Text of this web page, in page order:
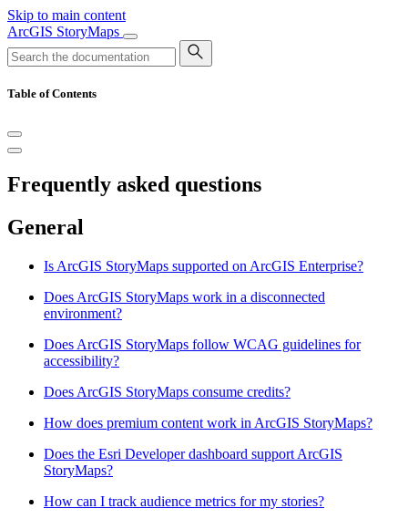
Skip to main content
ArcGIS StoryMaps
Table of Contents
Frequently asked questions
General
Is ArcGIS StoryMaps supported on ArcGIS Enterprise?
Does ArcGIS StoryMaps work in a disconnected
environment?
Does ArcGIS StoryMaps follow WCAG guidelines for
accessibility?
Does ArcGIS StoryMaps consume credits?
How does premium content work in ArcGIS StoryMaps?
Does the Esri Developer dashboard support ArcGIS
StoryMaps?
How can I track audience metrics for my stories?